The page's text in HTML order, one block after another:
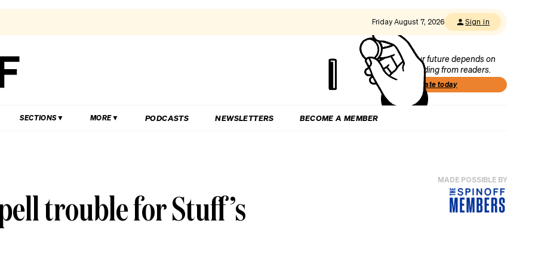
Friday August 7, 2026 Sign in
Our future depends on
funding from readers.
Donate today
SECTIONS MORE PODCASTS NEWSLETTERS BECOME A MEMBER
trouble for Stuff’s
MADE POSSIBLE BY